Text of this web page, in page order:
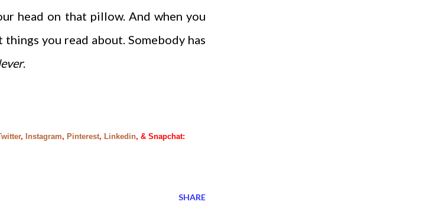
head on that pillow. And when you
you read about. Somebody has
.
, Instagram, Pinterest, Linkedin, & Snapchat:
SHARE